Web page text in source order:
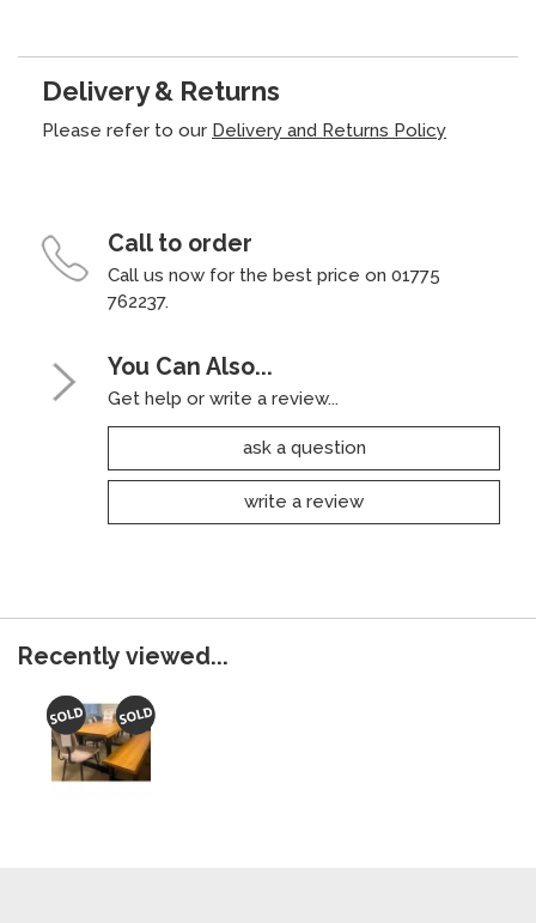
Delivery & Returns
Please refer to our Delivery and Returns Policy
Call to order
Call us now for the best price on 01775
762237.
You Can Also...
Get help or write a review...
ask a question
write a review
Recently viewed...